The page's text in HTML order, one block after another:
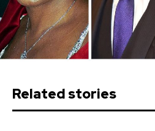
Related stories